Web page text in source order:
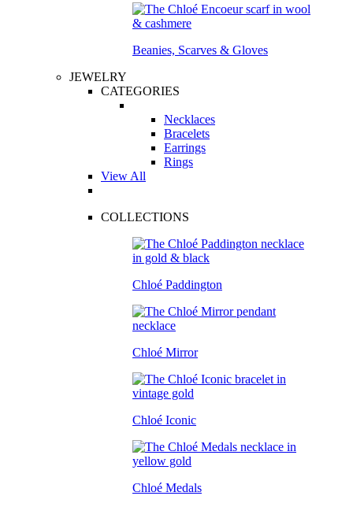
Beanies, Scarves & Gloves
JEWELRY
CATEGORIES
Necklaces
Bracelets
Earrings
Rings
View All
COLLECTIONS
Chloé Paddington
Chloé Mirror
Chloé Iconic
Chloé Medals